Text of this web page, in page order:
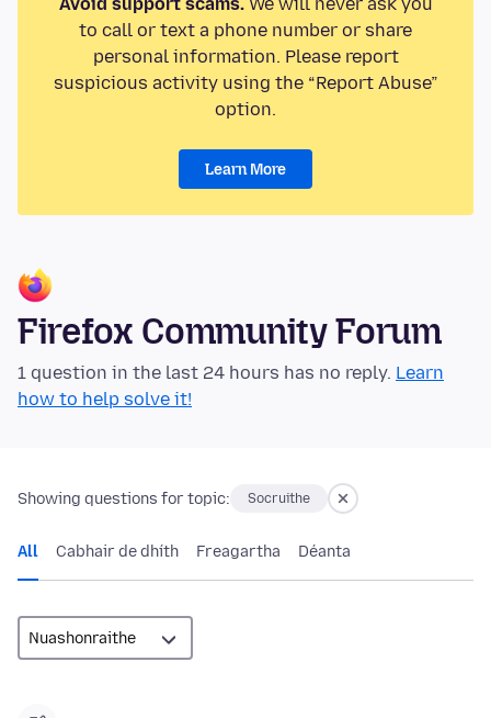
Avoid support scams.We will never ask you
to call or text a phone number or share
personal information. Please report
suspicious activity using the “Report Abuse”
option.
Learn More
Firefox Community Forum
1 question in the last 24 hours has no reply. Learn
how to help solve it!
Showing questions for topic: Socruithe
All Cabhair de dhíth Freagartha Déanta